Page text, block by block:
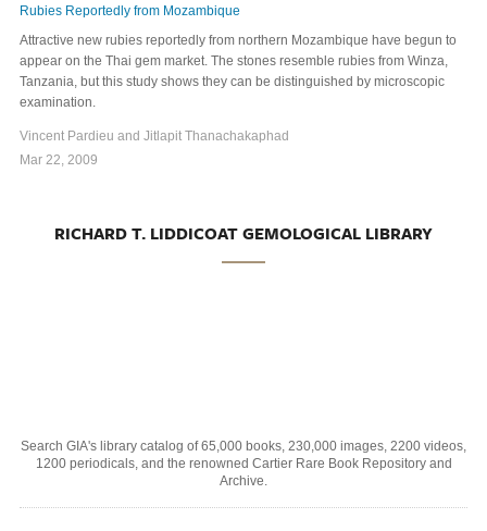
Rubies Reportedly from Mozambique
Attractive new rubies reportedly from northern Mozambique have begun to
appear on the Thai gem market. The stones resemble rubies from Winza,
Tanzania, but this study shows they can be distinguished by microscopic
examination.
Vincent Pardieu and Jitlapit Thanachakaphad
Mar 22, 2009
RICHARD T. LIDDICOAT GEMOLOGICAL LIBRARY
Search GIA's library catalog of 65,000 books, 230,000 images, 2200 videos,
1200 periodicals, and the renowned Cartier Rare Book Repository and
Archive.